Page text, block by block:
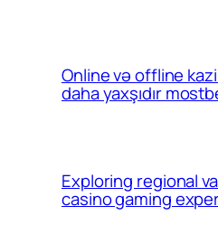
Online və offline
daha yaxşıdır
Exploring regional
casino gaming